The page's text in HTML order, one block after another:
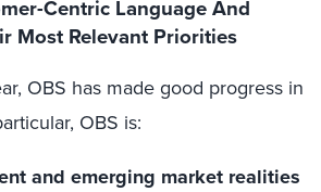
Centric Language And
Most Relevant Priorities
OBS has made good progress in
OBS is:
and emerging market realities